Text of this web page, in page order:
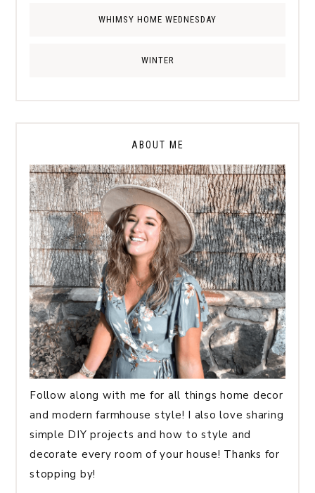
WHIMSY HOME WEDNESDAY
WINTER
ABOUT ME
Follow along with me for all things home decor
and modern farmhouse style! I also love sharing
simple DIY projects and how to style and
decorate every room of your house! Thanks for
stopping by!